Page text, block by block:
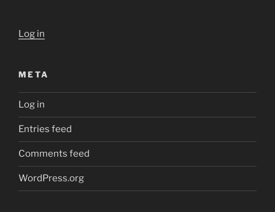
Log in
META
Log in
Entries feed
Comments feed
WordPress.org